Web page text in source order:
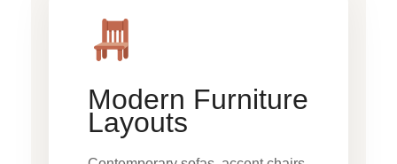
Modern Furniture
Layouts